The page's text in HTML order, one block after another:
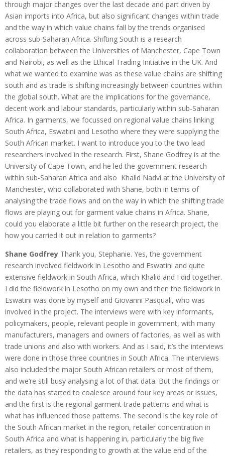
through major changes over the last decade and part driven by
Asian imports into Africa, but also significant changes within trade
and the way in which value chains fall by the trends organised
across sub-Saharan Africa. Shifting South is a research
collaboration between the Universities of Manchester, Cape Town
and Nairobi, as well as the Ethical Trading Initiative in the UK. And
what we wanted to examine was as these value chains are shifting
south and as trade is shifting increasingly between countries within
the global south. What are the implications for the governance,
decent work and labour standards, particularly within sub-Saharan
Africa. In garments, we focussed on regional value chains linking
South Africa, Eswatini and Lesotho where they were supplying the
South African market. I want to introduce you to the two lead
researchers involved in the research. First, Shane Godfrey is at the
University of Cape Town, and he led the government research
within sub-Saharan Africa and also Khalid Nadvi at the University of
Manchester, who collaborated with Shane, both in terms of
analysing the trade flows and on the way in which the shifting trade
flows are playing out for garment value chains in Africa. Shane,
could you elaborate a little bit further on the research project, the
how you carried it out in relation to garments?
Shane Godfrey Thank you, Stephanie. Yes, the government
research involved fieldwork in Lesotho and Eswatini and quite
extensive fieldwork in South Africa, which Khalid and I did together.
I did the fieldwork in Lesotho on my own and then the fieldwork in
Eswatini was done by myself and Giovanni Pasquali, who was
involved in the project. The interviews were with key informants,
policymakers, people, relevant people in government, with many
manufacturers, managers and owners of factories, as well as with
trade unions and also with workers. And as I said, it’s the interviews
were done in those three countries in South Africa. The interviews
also included the major South African retailers or most of them,
and we’re still busy analysing a lot of that data. But the findings or
the data has started to coalesce around four key areas or issues,
and the first is the regional garment trade patterns and what is
what has influenced those patterns. The second is the key role of
the South African market in the region, retailer concentration in
South Africa and what is happening in, particularly the big five
retailers, as they responding to growth at the value end of the